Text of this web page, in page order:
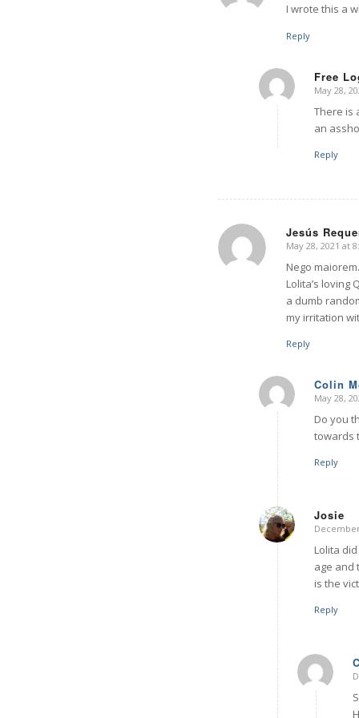
I wrote this a
Reply
Free
says:
May 28,
There is
an
Reply
Jesús
says:
May 28, 2021 at
Nego
Lolita’s
a dumb
my irritation
Reply
Colin
says:
May 28,
Do you
towards
Reply
Josie
says:
Lolita
age and
is the
Reply